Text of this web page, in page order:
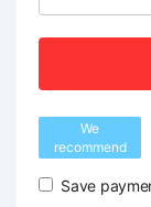
We
recommend
Save